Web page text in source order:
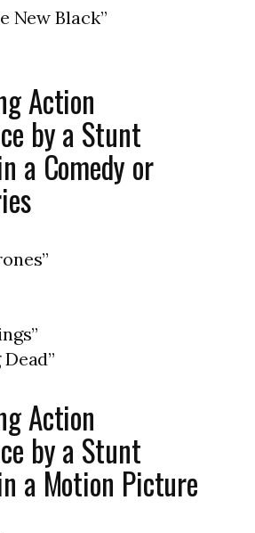
New Black”
Action
by a Stunt
a Comedy or
Action
by a Stunt
a Motion Picture